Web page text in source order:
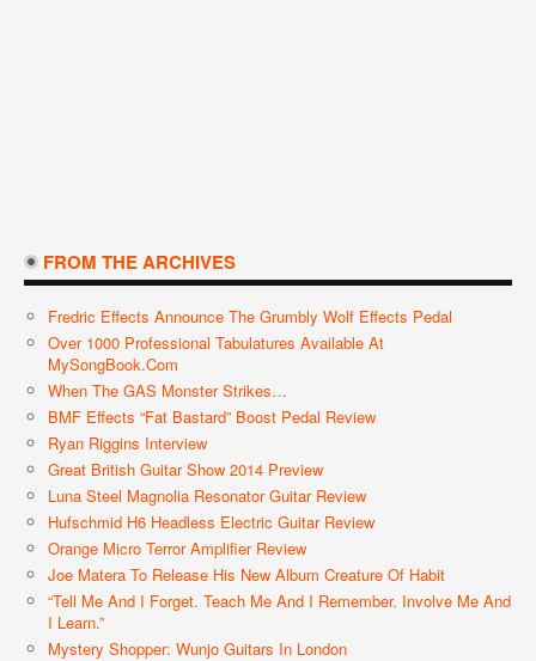
FROM THE ARCHIVES
Fredric Effects Announce The Grumbly Wolf Effects Pedal
Over 1000 Professional Tabulatures Available At
MySongBook.com
When The GAS Monster Strikes…
BMF Effects “Fat Bastard” Boost Pedal Review
Ryan Riggins Interview
Great British Guitar Show 2014 Preview
Luna Steel Magnolia Resonator Guitar Review
Hufschmid H6 Headless Electric Guitar Review
Orange Micro Terror Amplifier Review
Joe Matera To Release His New Album Creature Of Habit
“Tell Me And I Forget. Teach Me And I Remember. Involve Me And
I Learn.”
Mystery Shopper: Wunjo Guitars In London